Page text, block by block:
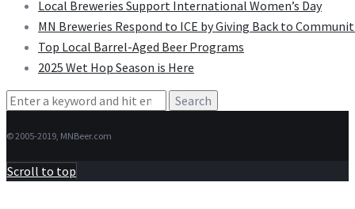
Local Breweries Support International Women’s Day
MN Breweries Respond to ICE by Giving Back to
Top Local Barrel-Aged Beer Programs
2025 Wet Hop Season is Here
Search
© 2005-2019, MNBeer.com
Scroll to top